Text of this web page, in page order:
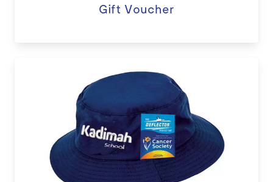
Gift Voucher